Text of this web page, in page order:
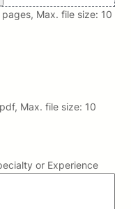
Max. file size: 10
Max. file size: 10
or Experience